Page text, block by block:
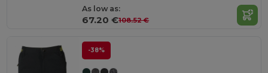
As low as:
67.20 €108.52 €
-38%